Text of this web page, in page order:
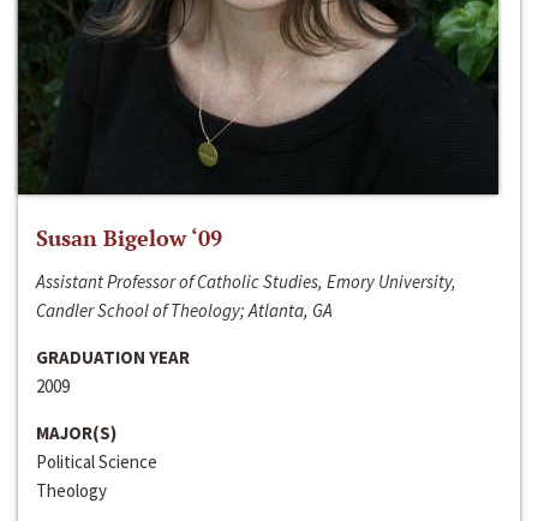
Susan Bigelow ‘09
Assistant Professor of Catholic Studies, Emory University,
Candler School of Theology; Atlanta, GA
GRADUATION YEAR
2009
MAJOR(S)
Political Science
Theology